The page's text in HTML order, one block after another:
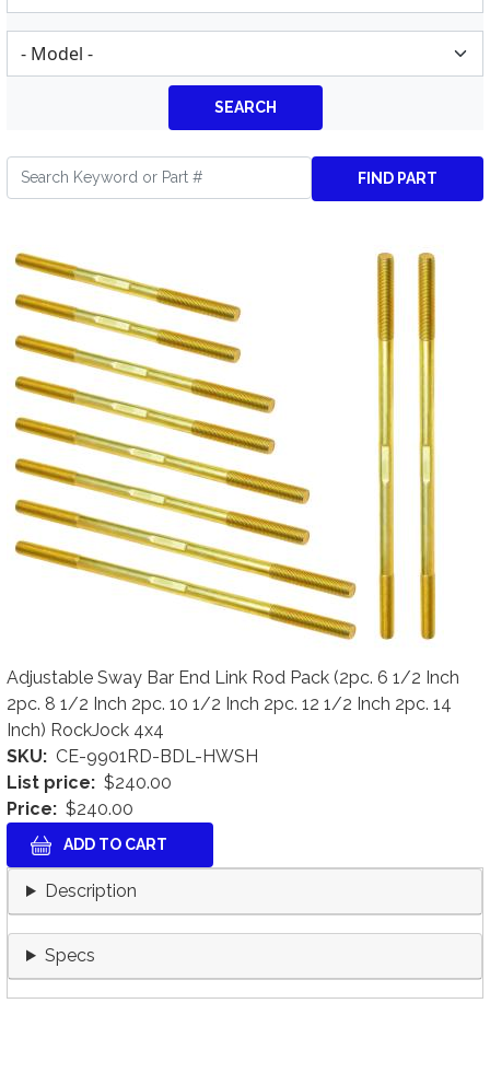
Adjustable Sway Bar End Link Rod Pack (2pc. 6 1/2 Inch
2pc. 8 1/2 Inch 2pc. 10 1/2 Inch 2pc. 12 1/2 Inch 2pc. 14
Inch) RockJock 4x4
SKU
CE-9901RD-BDL-HWSH
List price
$240.00
Price
$240.00
Description
Specs